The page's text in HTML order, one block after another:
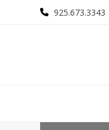
925.673.3343